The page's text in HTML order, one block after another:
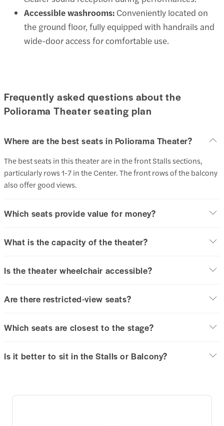
Accessible washrooms: Conveniently located on
the ground floor, fully equipped with handrails and
wide-door access for comfortable use.
Frequently asked questions about the
Poliorama Theater seating plan
Where are the best seats in Poliorama Theater?
The best seats in this theater are in the front Stalls sections,
particularly rows 1-7 in the Center. The front rows of the balcony
also offer good views.
Which seats provide value for money?
What is the capacity of the theater?
Is the theater wheelchair accessible?
Are there restricted-view seats?
Which seats are closest to the stage?
Is it better to sit in the Stalls or Balcony?